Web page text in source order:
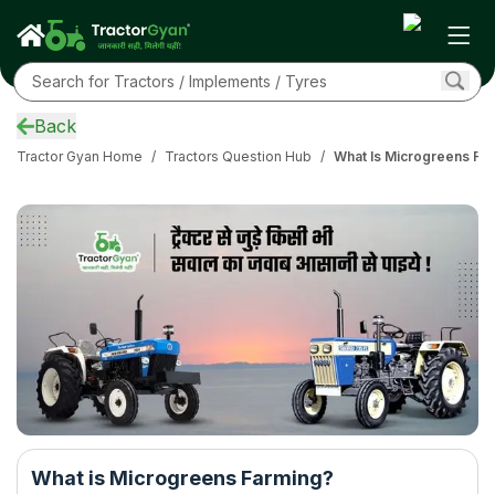
Back
Tractor Gyan Home / Tractors Question Hub / What Is Microgreens
What is Microgreens Farming?